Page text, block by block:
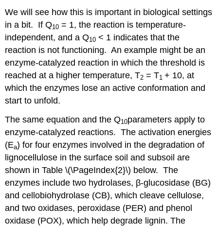
We will see how this is important in biological settings
in a bit. If Q10 = 1, the reaction is temperature-
independent, and a Q10 < 1 indicates that the
reaction is not functioning. An example might be an
enzyme-catalyzed reaction in which the threshold is
reached at a higher temperature, T2 = T1+ 10, at
which the enzymes lose an active conformation and
start to unfold.
The same equation and the Q10parameters apply to
enzyme-catalyzed reactions. The activation energies
(Ea) for four enzymes involved in the degradation of
lignocellulose in the surface soil and subsoil are
shown in Table \(\PageIndex{2}\) below. The
enzymes include two hydrolases, β-glucosidase (BG)
and cellobiohydrolase (CB), which cleave cellulose,
and two oxidases, peroxidase (PER) and phenol
oxidase (POX), which help degrade lignin. The